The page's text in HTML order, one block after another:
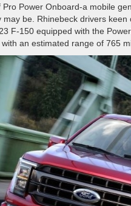
Power Onboard-a mobile
may be. Rhinebeck drivers
F-150 equipped with the
an estimated range of 765